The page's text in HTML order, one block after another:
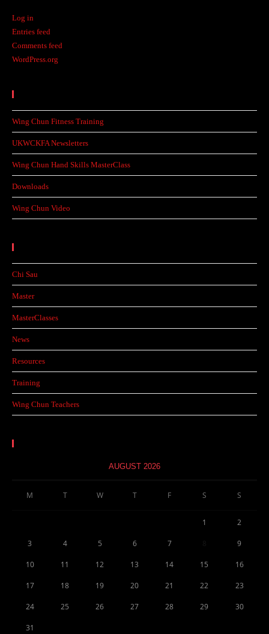
Log in
Entries feed
Comments feed
WordPress.org
Wing Chun Fitness Training
UKWCKFA Newsletters
Wing Chun Hand Skills MasterClass
Downloads
Wing Chun Video
Chi Sau
Master
MasterClasses
News
Resources
Training
Wing Chun Teachers
AUGUST 2026
M T W T F S S
1 2
3 4 5 6 7 9
10 11 12 13 14 15 16
17 18 19 20 21 22 23
24 25 26 27 28 29 30
31